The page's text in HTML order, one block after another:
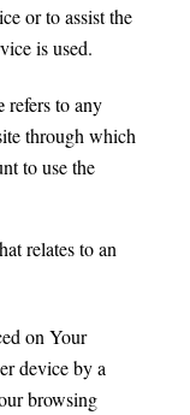
or to assist the
is used.
refers to any
through which
to use the
relates to an
on Your
device by a
browsing